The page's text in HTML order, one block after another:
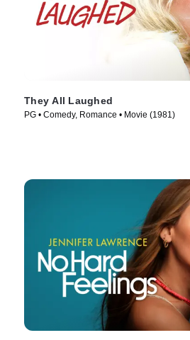
They All Laughed
PG • Comedy, Romance • Movie (1981)